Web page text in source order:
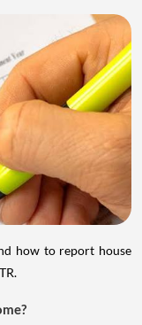
how to report house